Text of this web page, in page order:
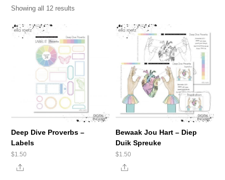
Showing all 12 results
Deep Dive Proverbs –
Labels
$1.50
Share
Bewaak Jou Hart – Diep
Duik Spreuke
$1.50
Share